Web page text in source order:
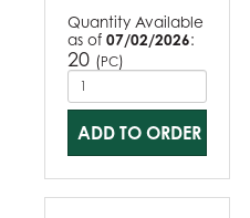
Quantity Available
as of 07/02/2026:
20 (PC)
ADD TO ORDER